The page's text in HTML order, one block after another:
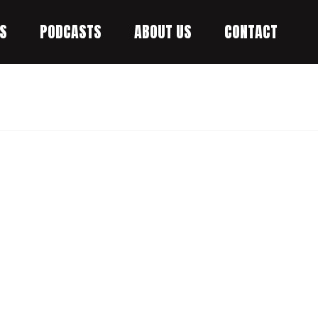
PODCASTS ABOUT US CONTACT